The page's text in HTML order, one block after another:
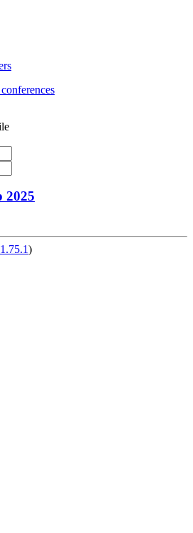
2025
)